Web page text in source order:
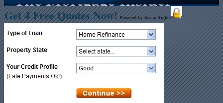
Get 4 Free Quotes Now! Powered by SecureRights